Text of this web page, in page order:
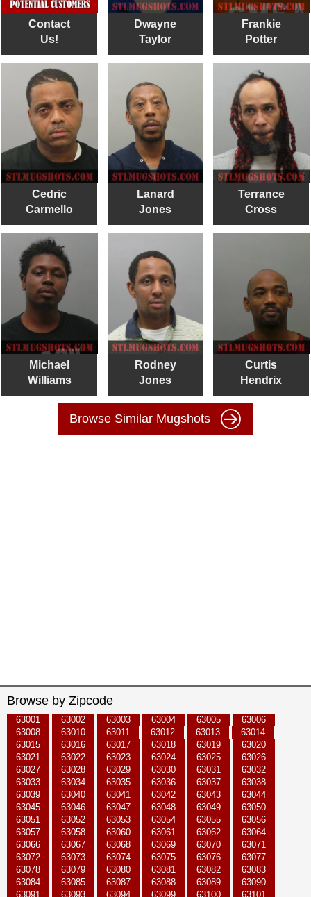
Contact
Us!
Dwayne
Taylor
Frankie
Potter
Cedric
Carmello
Lanard
Jones
Terrance
Cross
Michael
Williams
Rodney
Jones
Curtis
Hendrix
Browse Similar Mugshots
Browse by Zipcode
63001 63002 63003 63004 63005
63006
63008
63010 63011 63012 63013
63014
63015
63016 63017 63018 63019
63020
63021
63022 63023 63024 63025
63026
63027
63028 63029 63030 63031
63032
63033
63034 63035 63036 63037
63038
63039
63040 63041 63042 63043
63044
63045
63046 63047 63048 63049
63050
63051
63052 63053 63054 63055
63056
63057
63058 63060 63061 63062
63064
63066
63067 63068 63069 63070
63071
63072
63073 63074 63075 63076
63077
63078
63079 63080 63081 63082
63083
63084
63085 63087 63088 63089
63090